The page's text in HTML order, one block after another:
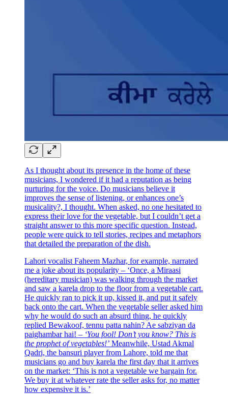
As I thought about its presence in the home of these
musicians, I wondered if it had a reputation as being
nurturing for the voice. Do musicians believe it
improves the sense of listening, or enhances one’s
musicality?, I thought. When asked, no one hesitated to
express their love for the vegetable, but I couldn’t get a
straight answer to this more specific question. Instead,
people were quick to tell stories, recipes and metaphors
that detailed the preparation of the dish.
Lahori vocalist Faheem Mazhar, for example, narrated
me a joke about its popularity – ‘Once, a Miraasi
(hereditary musician) was walking through the market
and saw a karela drop to the floor from a vegetable cart.
He quickly ran to pick it up, kissed it, and put it safely
back onto the cart. When the vegetable seller asked him
why he would do such an absurd thing, he quickly
replied Bewakoof, tennu patta nahin? Ae sabziyan da
paighambar hai! – ‘You fool! Don’t you know? This is
the prophet of vegetables!’ Meanwhile, Ustad Akmal
Qadri, the bansuri player from Lahore, told me that
musicians go and buy karela the first day that it arrives
on the market: ‘This is not a vegetable we bargain for.
We buy it at whatever rate the seller asks for, no matter
how expensive it is.’